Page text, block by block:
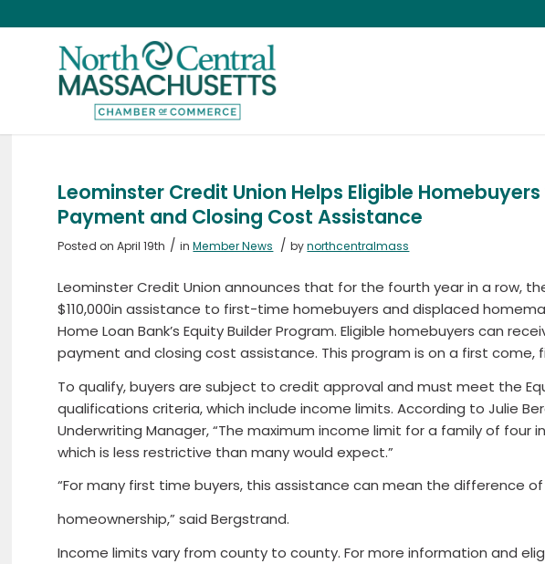
Leominster Credit Union Helps Eligible
Payment and Closing Cost Assistance
Posted on April 19th / inMember News / bynorthcentralmass
Leominster Credit Union announces that for the fourth year in a row,
$110,000in assistance to first-time homebuyers and displaced
Home Loan Bank’s Equity Builder Program. Eligible homebuyers can
payment and closing cost assistance. This program is on a first come,
To qualify, buyers are subject to credit approval and must meet the
qualifications criteria, which include income limits. According to Julie
Underwriting Manager, “The maximum income limit for a family of four
which is less restrictive than many would expect.”
“For many first time buyers, this assistance can mean the difference
homeownership,” said Bergstrand.
Income limits vary from county to county. For more information and